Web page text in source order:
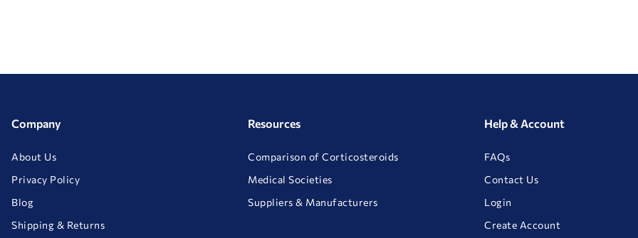
Company
About Us
Privacy Policy
Blog
Shipping & Returns
Resources
Comparison of Corticosteroids
Medical Societies
Suppliers & Manufacturers
Help & Account
FAQs
Contact Us
Login
Create Account